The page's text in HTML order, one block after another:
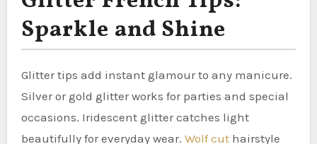
Sparkle and Shine
Glitter tips add instant glamour to any manicure.
Silver or gold glitter works for parties and special
occasions. Iridescent glitter catches light
beautifully for everyday wear. Wolf cuthairstyle